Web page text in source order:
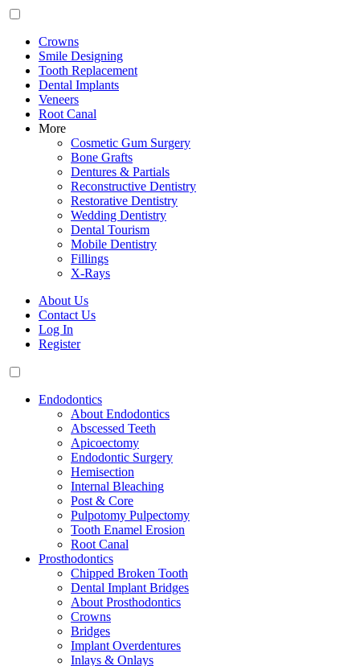
Crowns
Smile Designing
Tooth Replacement
Dental Implants
Veneers
Root Canal
More
Cosmetic Gum Surgery
Bone Grafts
Dentures & Partials
Reconstructive Dentistry
Restorative Dentistry
Wedding Dentistry
Dental Tourism
Mobile Dentistry
Fillings
X-Rays
About Us
Contact Us
Log In
Register
Endodontics
About Endodontics
Abscessed Teeth
Apicoectomy
Endodontic Surgery
Hemisection
Internal Bleaching
Post & Core
Pulpotomy Pulpectomy
Tooth Enamel Erosion
Root Canal
Prosthodontics
Chipped Broken Tooth
Dental Implant Bridges
About Prosthodontics
Crowns
Bridges
Implant Overdentures
Inlays & Onlays